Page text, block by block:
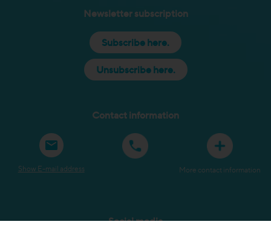
Newsletter subscription
Subscribe here.
Unsubscribe here.
Contact information
Show E-mail address More contact information
Social media